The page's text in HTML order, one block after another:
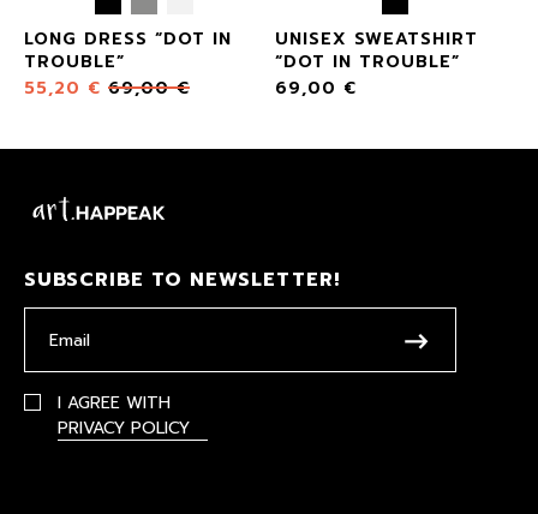
LONG DRESS “DOT IN
TROUBLE”
55,20 € 69,00€
UNISEX SWEATSHIRT
“DOT IN TROUBLE”
69,00 €
SUBSCRIBE TO NEWSLETTER!
I AGREE WITH
PRIVACY POLICY